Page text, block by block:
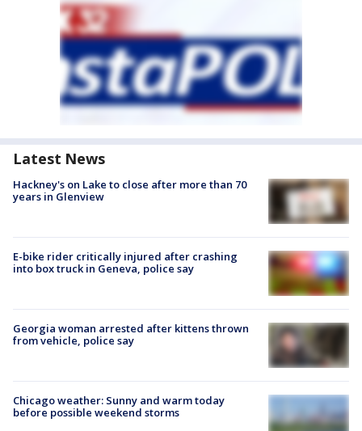
Latest News
Hackney's on Lake to close after more than 70
years in Glenview
E-bike rider critically injured after crashing
into box truck in Geneva, police say
Georgia woman arrested after kittens thrown
from vehicle, police say
Chicago weather: Sunny and warm today
before possible weekend storms